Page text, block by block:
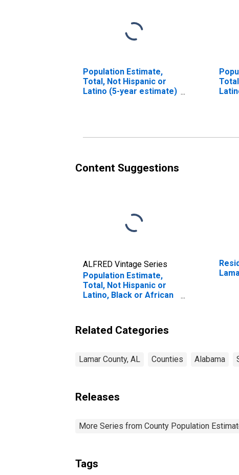
Population Estimate,
Total, Not Hispanic or
Latino (5-year estimate)
Content Suggestions
ALFRED Vintage Series
Population Estimate,
Total, Not Hispanic or
Latino, Black or African
County, AL
Related Categories
Lamar County, AL Counties Alabama
Releases
More Series from County Population
Tags